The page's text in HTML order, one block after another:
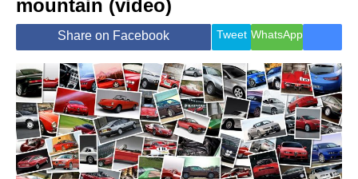
Lifestyle
Travel
mountain (video)
Share on Facebook Tweet WhatsApp